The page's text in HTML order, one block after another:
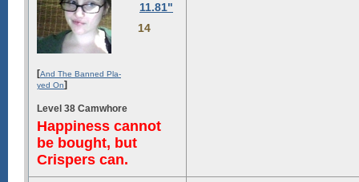
11.81"
14
[And The Banned Pla-
yed On]
Level 38 Camwhore
Happiness cannot
be bought, but
Crispers can.